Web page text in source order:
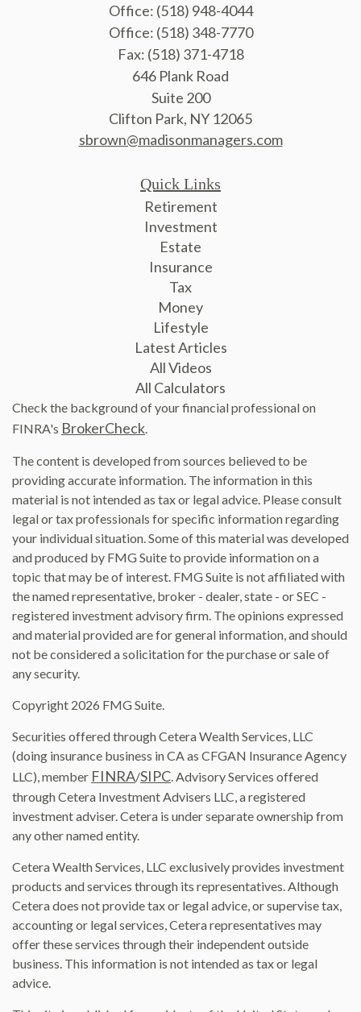
Office: (518) 948-4044
Office: (518) 348-7770
Fax: (518) 371-4718
646 Plank Road
Suite 200
Clifton Park, NY 12065
sbrown@madisonmanagers.com
Quick Links
Retirement
Investment
Estate
Insurance
Tax
Money
Lifestyle
Latest Articles
All Videos
All Calculators
Check the background of your financial professional on
FINRA's BrokerCheck.
The content is developed from sources believed to be
providing accurate information. The information in this
material is not intended as tax or legal advice. Please consult
legal or tax professionals for specific information regarding
your individual situation. Some of this material was developed
and produced by FMG Suite to provide information on a
topic that may be of interest. FMG Suite is not affiliated with
the named representative, broker - dealer, state - or SEC -
registered investment advisory firm. The opinions expressed
and material provided are for general information, and should
not be considered a solicitation for the purchase or sale of
any security.
Copyright 2026 FMG Suite.
Securities offered through Cetera Wealth Services, LLC
(doing insurance business in CA as CFGAN Insurance Agency
LLC), member FINRA/SIPC. Advisory Services offered
through Cetera Investment Advisers LLC, a registered
investment adviser. Cetera is under separate ownership from
any other named entity.
Cetera Wealth Services, LLC exclusively provides investment
products and services through its representatives. Although
Cetera does not provide tax or legal advice, or supervise tax,
accounting or legal services, Cetera representatives may
offer these services through their independent outside
business. This information is not intended as tax or legal
advice.